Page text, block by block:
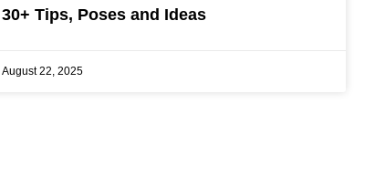
30+ Tips, Poses and Ideas
August 22, 2025